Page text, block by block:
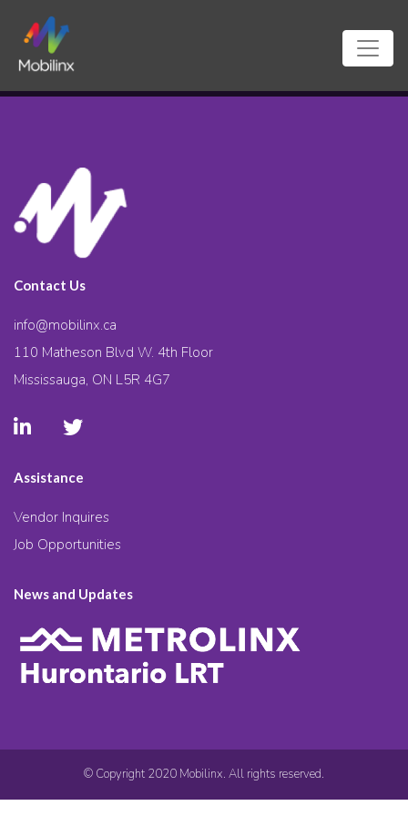
Contact Us
info@mobilinx.ca
110 Matheson Blvd W. 4th Floor
Mississauga, ON L5R 4G7
Assistance
Vendor Inquires
Job Opportunities
News and Updates
© Copyright 2020 Mobilinx. All rights reserved.